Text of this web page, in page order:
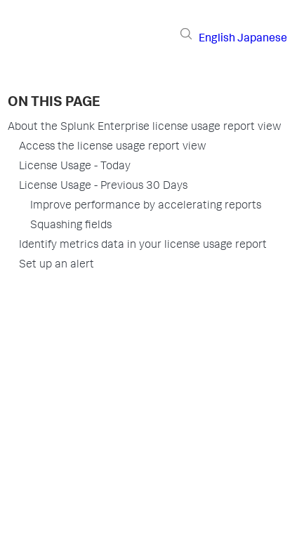
English Japanese
ON THIS PAGE
About the Splunk Enterprise license usage report view
Access the license usage report view
License Usage - Today
License Usage - Previous 30 Days
Improve performance by accelerating reports
Squashing fields
Identify metrics data in your license usage report
Set up an alert